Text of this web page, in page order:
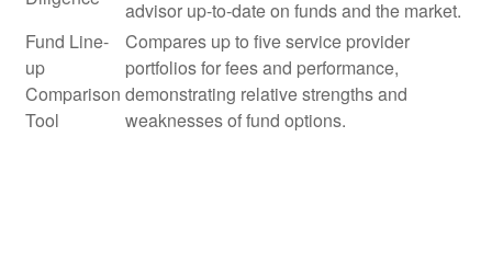
advisor up-to-date on funds and the market.
Fund Line-
up
Comparison
Tool
Compares up to five service provider
portfolios for fees and performance,
demonstrating relative strengths and
weaknesses of fund options.